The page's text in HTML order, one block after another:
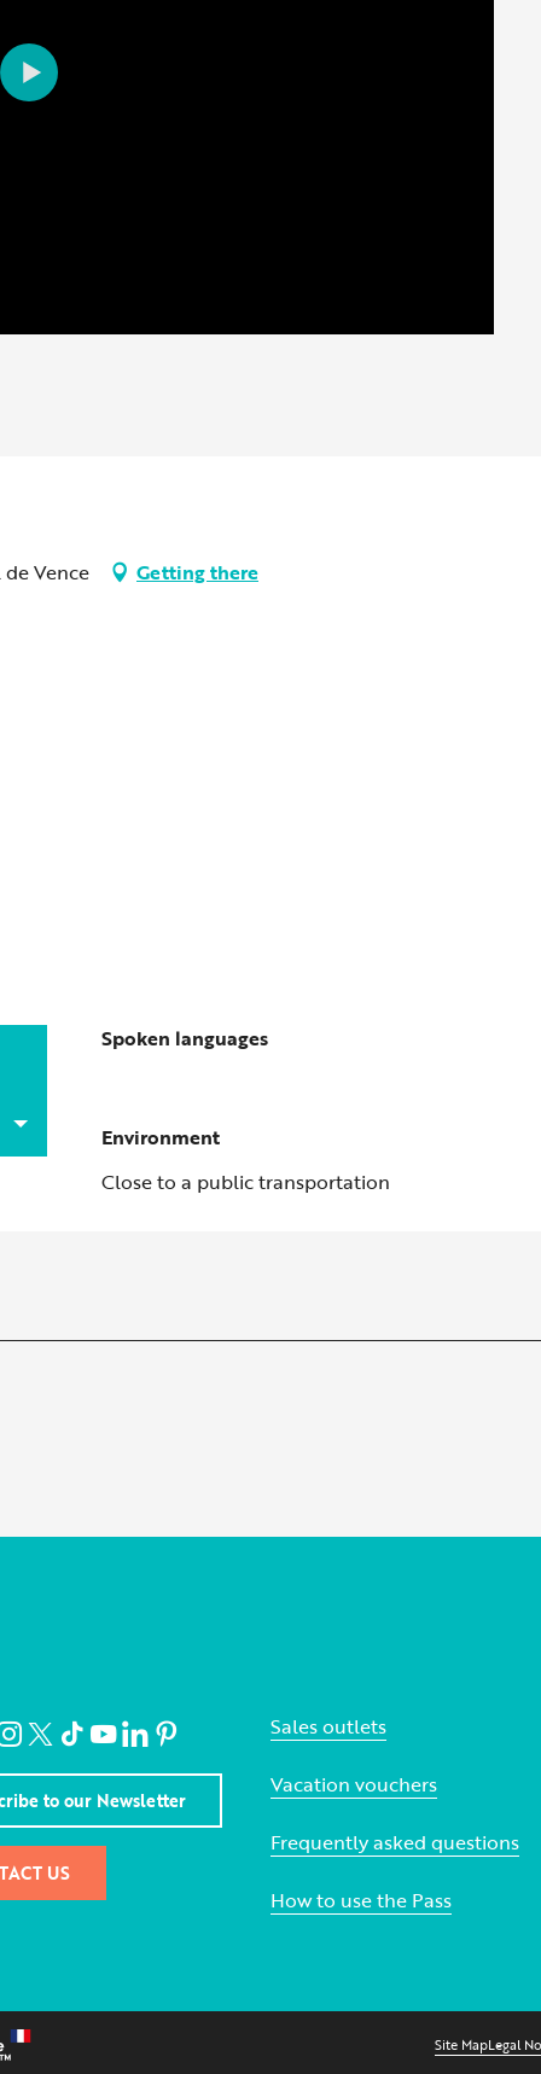
Vence
Getting there
Spoken languages
Spoken languages
Environment
Environment
Close to a public transportation
to our Newsletter
US
Sales outlets
Vacation vouchers
Frequently asked questions
How to use the Pass
Site MapLegal